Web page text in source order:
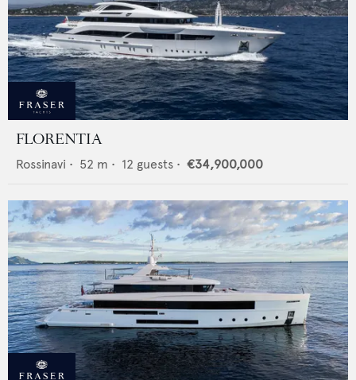
FLORENTIA
Rossinavi • 52 m • 12 guests • €34,900,000